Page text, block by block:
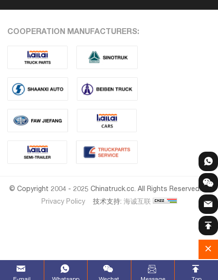
COOPERATION MANUFACTURERS:
© Copyright 2004 - 2025 Chinatruck.cc. All Rights Reserved.
Privacy Policy技术支持: 海诚互联